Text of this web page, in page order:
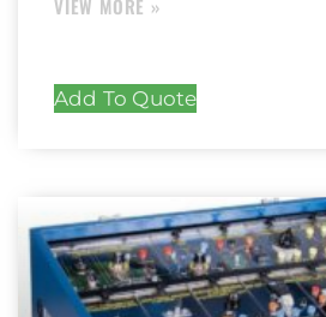
Add To Quote